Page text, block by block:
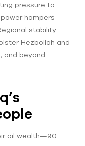
pressure to
hampers
stability
Hezbollah and
and beyond.
oil wealth—90